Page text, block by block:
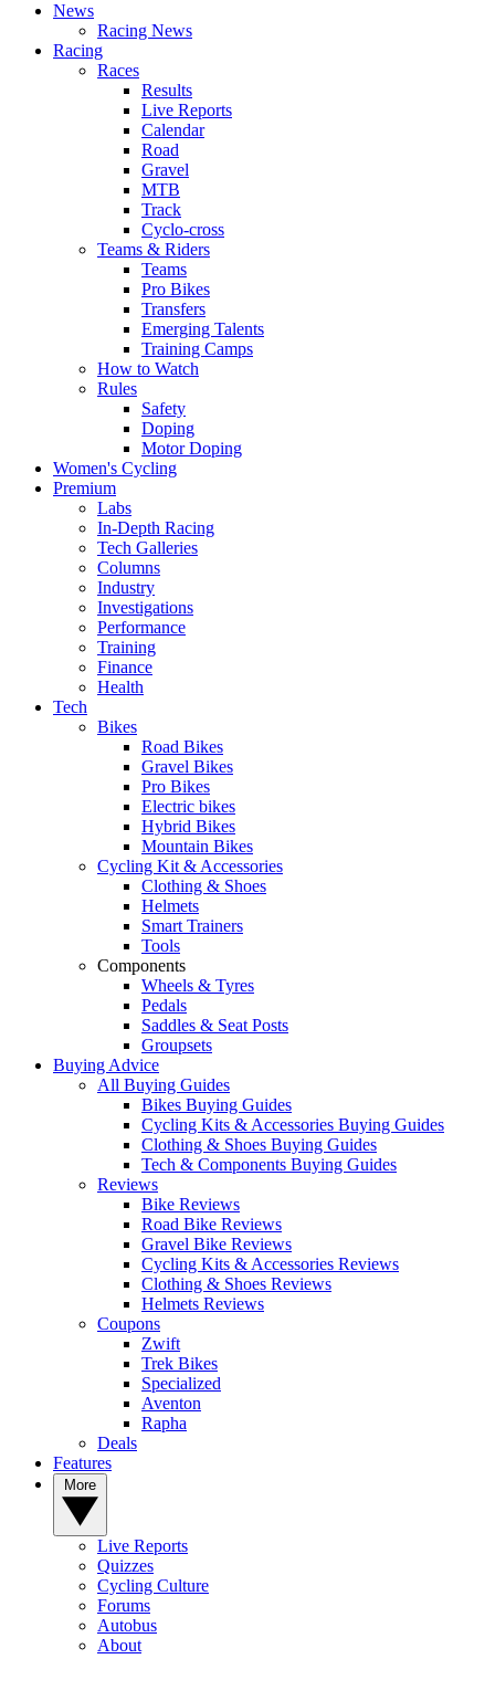
News
Racing News
Racing
Races
Results
Live Reports
Calendar
Road
Gravel
MTB
Track
Cyclo-cross
Teams & Riders
Teams
Pro Bikes
Transfers
Emerging Talents
Training Camps
How to Watch
Rules
Safety
Doping
Motor Doping
Women's Cycling
Premium
Labs
In-Depth Racing
Tech Galleries
Columns
Industry
Investigations
Performance
Training
Finance
Health
Tech
Bikes
Road Bikes
Gravel Bikes
Pro Bikes
Electric bikes
Hybrid Bikes
Mountain Bikes
Cycling Kit & Accessories
Clothing & Shoes
Helmets
Smart Trainers
Tools
Components
Wheels & Tyres
Pedals
Saddles & Seat Posts
Groupsets
Buying Advice
All Buying Guides
Bikes Buying Guides
Cycling Kits & Accessories Buying Guides
Clothing & Shoes Buying Guides
Tech & Components Buying Guides
Reviews
Bike Reviews
Road Bike Reviews
Gravel Bike Reviews
Cycling Kits & Accessories Reviews
Clothing & Shoes Reviews
Helmets Reviews
Coupons
Zwift
Trek Bikes
Specialized
Aventon
Rapha
Deals
Features
Live Reports
Quizzes
Cycling Culture
Forums
Autobus
About